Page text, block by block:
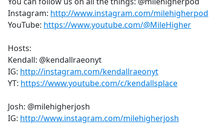
Instagram: http://www.instagram.com/milehigherpod
YouTube: https://www.youtube.com/@MileHigher
Hosts:
Kendall: @kendallraeonyt
IG: http://instagram.com/kendallraeonyt
YT: https://www.youtube.com/c/kendallsplace
Josh: @milehigherjosh
IG: http://www.instagram.com/milehigherjosh